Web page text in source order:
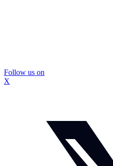
Follow us on
X